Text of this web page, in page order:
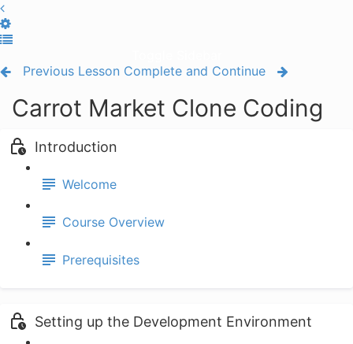
Previous Lesson Complete and Continue
Carrot Market Clone Coding
Introduction
Welcome
Course Overview
Prerequisites
Setting up the Development Environment